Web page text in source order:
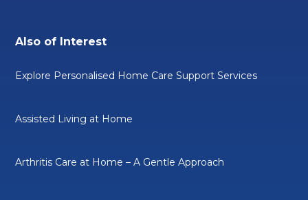
Also of Interest
Explore Personalised Home Care Support Services
Assisted Living at Home
Arthritis Care at Home – A Gentle Approach